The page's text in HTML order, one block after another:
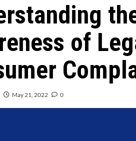
of
May 21, 2022 0